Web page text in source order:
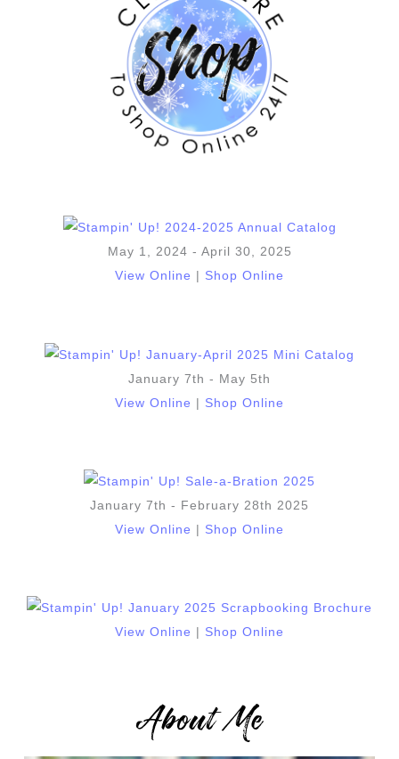
May 1, 2024 - April 30, 2025
View Online
Shop Online
January 7th - May 5th
View Online | Shop Online
January 7th - February 28th 2025
View Online
Shop Online
View Online Shop Online
About Me